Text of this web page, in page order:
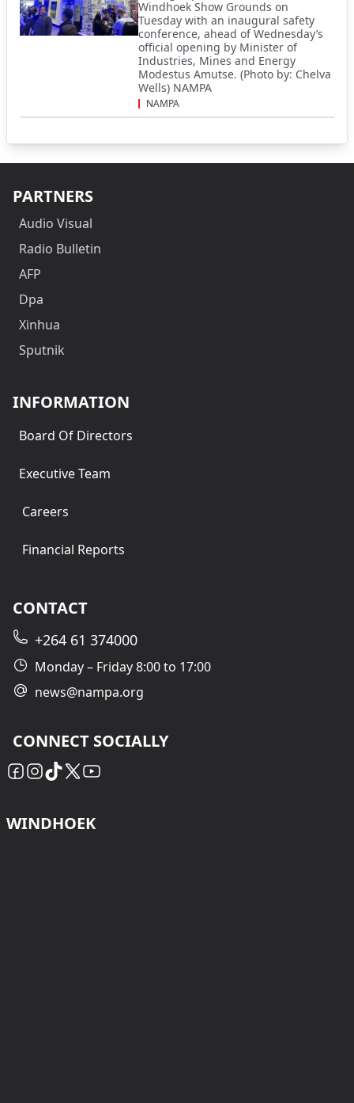
Windhoek Show Grounds on
Tuesday with an inaugural safety
conference, ahead of Wednesday’s
official opening by Minister of
Industries, Mines and Energy
Modestus Amutse. (Photo by: Chelva
Wells) NAMPA
NAMPA
PARTNERS
Audio Visual
Radio Bulletin
AFP
Dpa
Xinhua
Sputnik
INFORMATION
Board Of Directors
Executive Team
Careers
Financial Reports
CONTACT
+264 61 374000
Monday – Friday 8:00 to 17:00
news@nampa.org
CONNECT SOCIALLY
WINDHOEK